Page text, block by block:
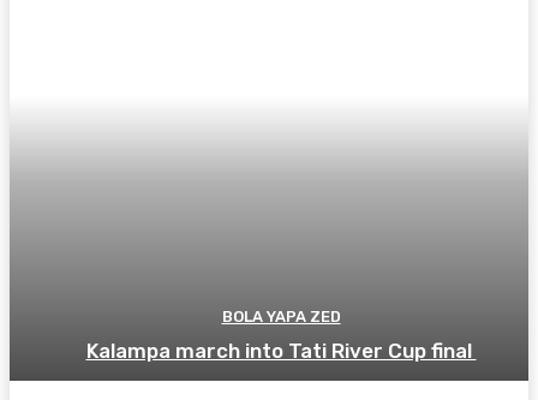
BOLA YAPA ZED
Kalampa march into Tati River Cup final